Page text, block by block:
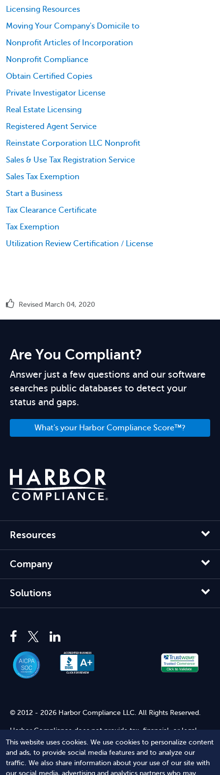
This website uses cookies. We use cookies to personalize content
and ads, to provide social media features and to analyze our
traffic. We also share information about your use of our site with
our social media, advertising and analytics partners who may
Licensing Resources
Moving Your Company's Domicile to
Nonprofit Articles of Incorporation
Nonprofit Compliance
Obtain Certified Copies
Private Investigator License
Real Estate Licensing
Registered Agent Service
Reinstate Corporation LLC Nonprofit
Sales & Use Tax Registration Service
Sales Tax Exemption
Start a Business
Tax Clearance Certificate
Tax Exemption
Utilization Review Certification / License
Revised March 04, 2020
Are You Compliant?
Answer just a few questions and our software
searches public databases to detect your
status and gaps.
What's your Harbor Compliance Score™?
Resources
Company
Solutions
© 2012 - 2026 Harbor Compliance LLC. All Rights Reserved.
Harbor Compliance does not provide tax, financial, or legal
advice. Use of our services does not create an attorney-client
relationship. Harbor Compliance is not acting as your attorney
and does not review information you provide to us for legal
accuracy or sufficiency. Access to our website is subject to our